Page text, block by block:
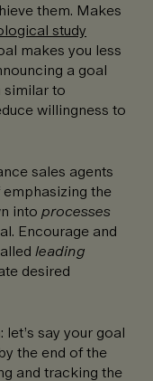
them. Makes
study
makes you less
a goal
similar to
willingness to
sales agents
the
into processes
Encourage and
leading
desired
say your goal
the end of the
and tracking the